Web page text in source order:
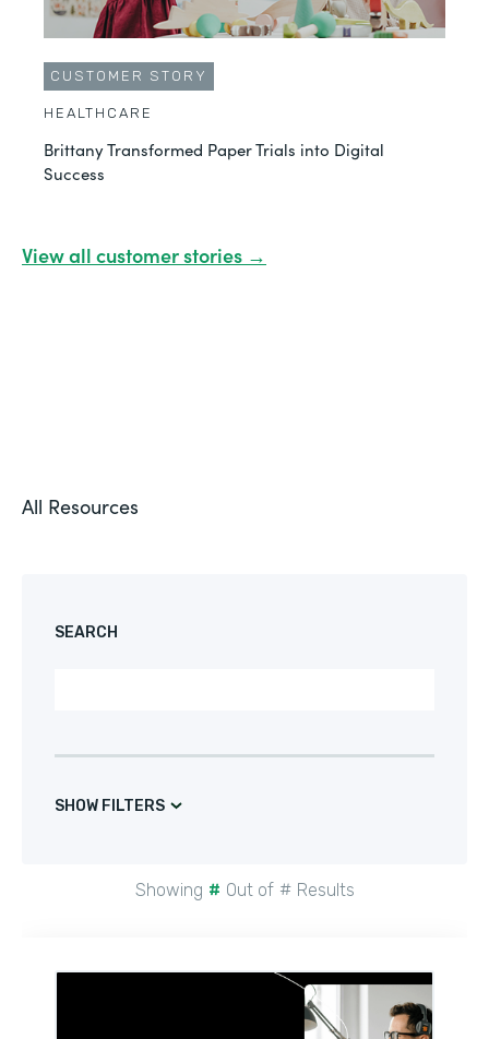
CUSTOMER STORY
HEALTHCARE
Brittany Transformed Paper Trials into Digital
Success
View all customer stories →
All Resources
SEARCH
SHOW FILTERS
Showing # Out of # Results